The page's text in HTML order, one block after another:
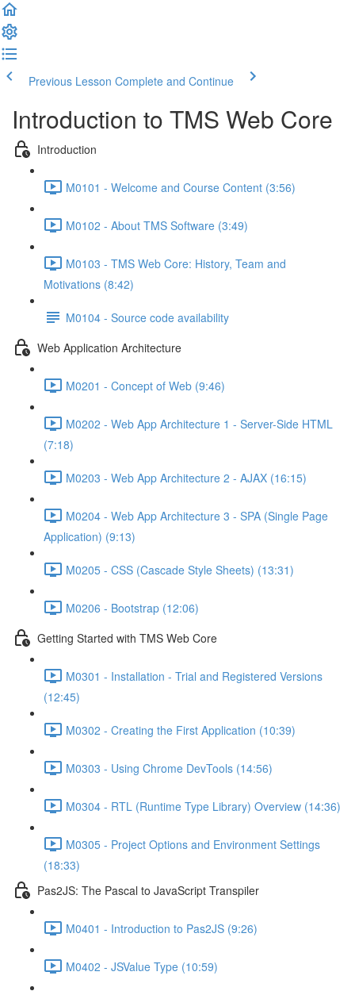
Previous Lesson Complete and Continue
Introduction to TMS Web Core
Introduction
M0101 - Welcome and Course Content (3:56)
M0102 - About TMS Software (3:49)
M0103 - TMS Web Core: History, Team and
Motivations (8:42)
M0104 - Source code availability
Web Application Architecture
M0201 - Concept of Web (9:46)
M0202 - Web App Architecture 1 - Server-Side HTML
(7:18)
M0203 - Web App Architecture 2 - AJAX (16:15)
M0204 - Web App Architecture 3 - SPA (Single Page
Application) (9:13)
M0205 - CSS (Cascade Style Sheets) (13:31)
M0206 - Bootstrap (12:06)
Getting Started with TMS Web Core
M0301 - Installation - Trial and Registered Versions
(12:45)
M0302 - Creating the First Application (10:39)
M0303 - Using Chrome DevTools (14:56)
M0304 - RTL (Runtime Type Library) Overview (14:36)
M0305 - Project Options and Environment Settings
(18:33)
Pas2JS: The Pascal to JavaScript Transpiler
M0401 - Introduction to Pas2JS (9:26)
M0402 - JSValue Type (10:59)